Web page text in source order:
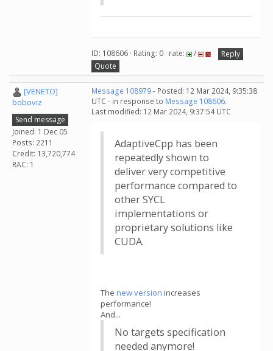
ID: 108606 · Rating: 0 · rate: /
Reply
Quote
[VENETO]
boboviz
Send message
Joined: 1 Dec 05
Posts: 2211
Credit: 13,720,774
RAC: 1
Message 108979- Posted: 12 Mar 2024, 9:35:38
UTC - in response to Message 108606.
Last modified: 12 Mar 2024, 9:37:54 UTC
AdaptiveCpp has been
repeatedly shown to
deliver very competitive
performance compared to
other SYCL
implementations or
proprietary solutions like
CUDA.
The new version increases
performance!
And...
No targets specification
needed anymore!